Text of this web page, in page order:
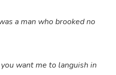
a man who brooked no
want me to languish in